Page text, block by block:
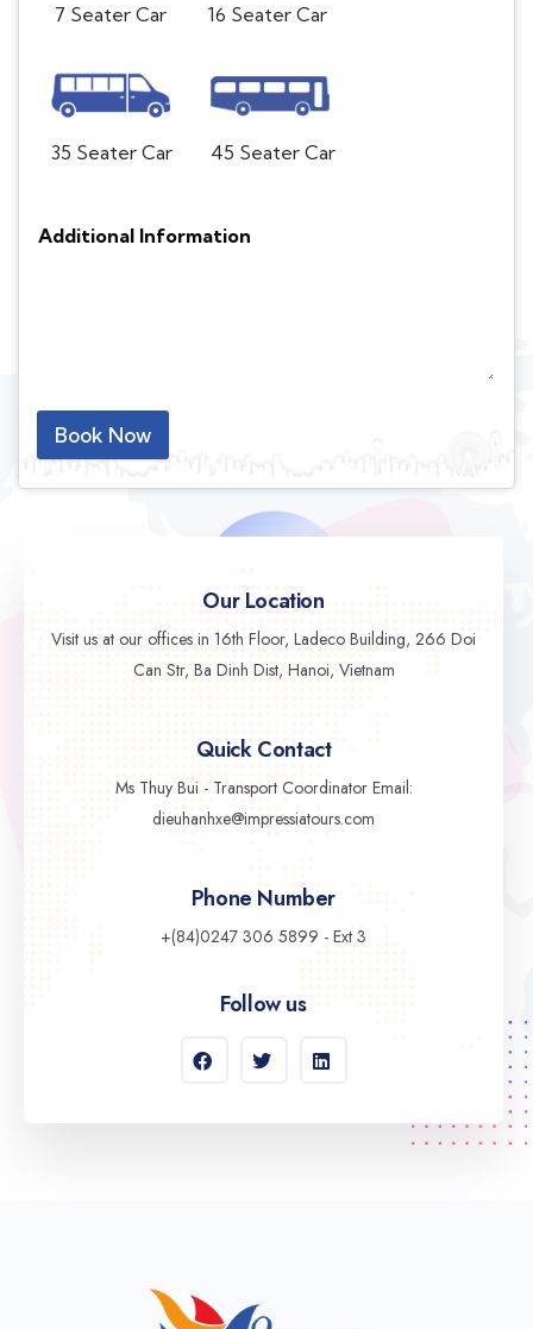
7 Seater Car 16 Seater Car
35 Seater Car 45 Seater Car
Additional Information
Book Now
Our Location
Visit us at our offices in 16th Floor, Ladeco Building, 266 Doi
Can Str, Ba Dinh Dist, Hanoi, Vietnam
Quick Contact
Ms Thuy Bui - Transport Coordinator Email:
dieuhanhxe@impressiatours.com
Phone Number
+(84)0247 306 5899 - Ext 3
Follow us